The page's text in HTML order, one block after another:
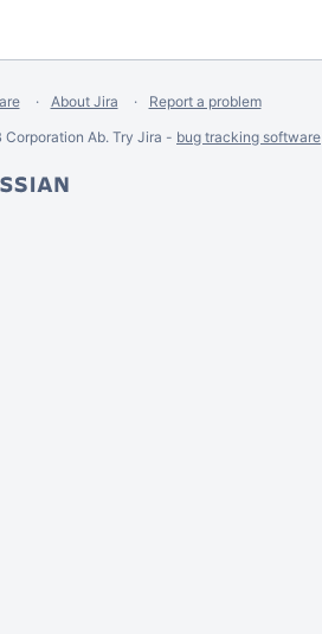
About Jira
Report a problem
Ab. Try Jira - bug tracking software